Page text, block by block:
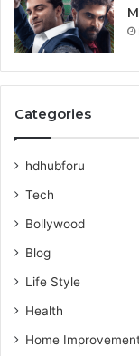
Categories
hdhubforu
Tech
Bollywood
Blog
Life Style
Health
Home